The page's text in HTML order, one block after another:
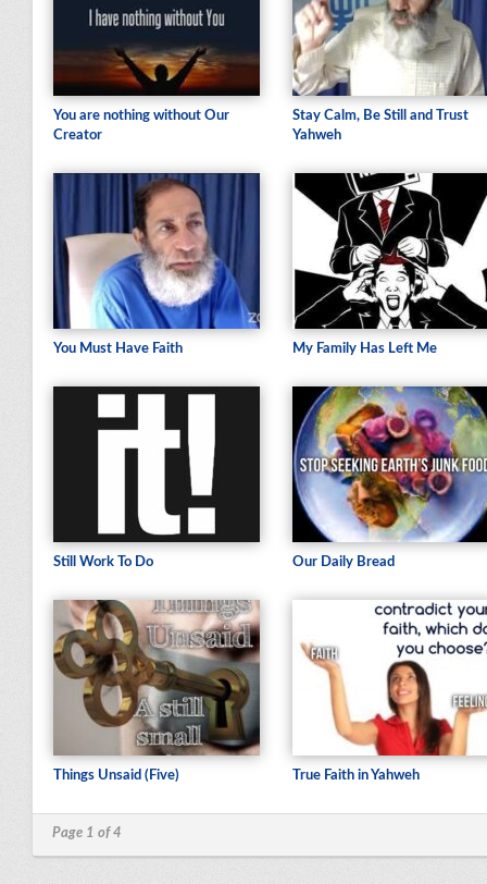
You are nothing without Our
Creator
Stay Calm, Be Still and Trust
Yahweh
You Must Have Faith My Family Has Left Me
Still Work To Do Our Daily Bread
Things Unsaid (Five) True Faith in Yahweh
Page 1 of 4